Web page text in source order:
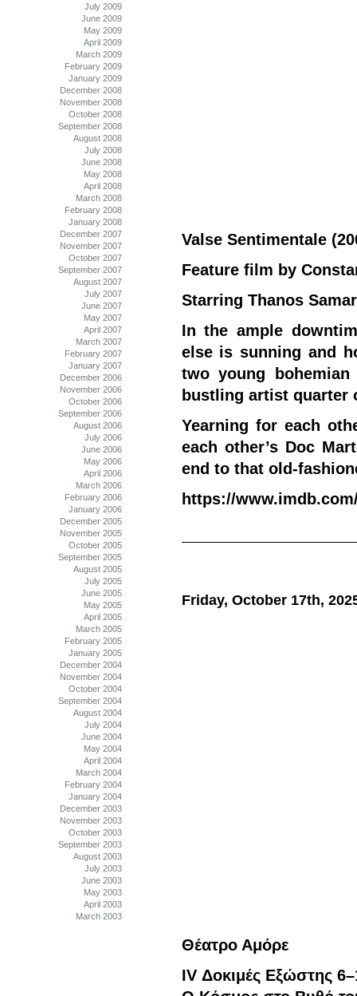
Valse Sentimentale
Feature film by
Starring Thanos
In the ample
else is sunning and
two young
bustling artist quarter
Yearning for each
each other’s Doc
end to that old-
https://
Friday, October 17th,
Θέατρο Αμόρε
IV Δοκιμές Εξώστης
July 2009
June 2009
May 2009
April 2009
March 2009
February 2009
January 2009
December 2008
November 2008
October 2008
September 2008
August 2008
July 2008
June 2008
May 2008
April 2008
March 2008
February 2008
January 2008
December 2007
November 2007
October 2007
September 2007
August 2007
July 2007
June 2007
May 2007
April 2007
March 2007
February 2007
January 2007
December 2006
November 2006
October 2006
September 2006
August 2006
July 2006
June 2006
May 2006
April 2006
March 2006
February 2006
January 2006
December 2005
November 2005
October 2005
September 2005
August 2005
July 2005
June 2005
May 2005
April 2005
March 2005
February 2005
January 2005
December 2004
November 2004
October 2004
September 2004
August 2004
July 2004
June 2004
May 2004
April 2004
March 2004
February 2004
January 2004
December 2003
November 2003
October 2003
September 2003
August 2003
July 2003
June 2003
May 2003
April 2003
March 2003